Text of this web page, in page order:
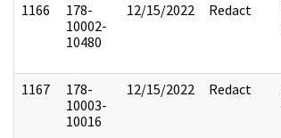
1166
178-
10002-
10480
12/15/2022 Redact
1167
178-
10003-
10016
12/15/2022 Redact